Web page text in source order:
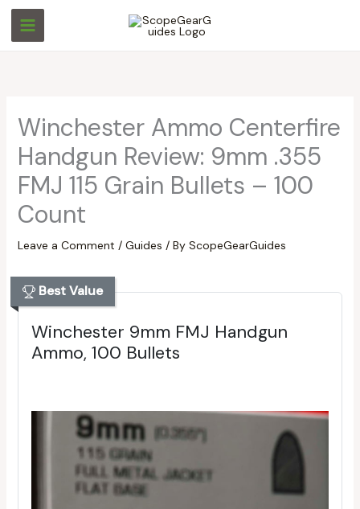
Skip
content
Winchester Ammo Centerfire
Handgun Review: 9mm .355
FMJ 115 Grain Bullets – 100
Count
Leave a Comment / Guides / By ScopeGearGuides
Best Value
Winchester 9mm FMJ Handgun
Ammo, 100 Bullets
S
e
h
S
e
h